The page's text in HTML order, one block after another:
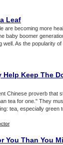
Leaf
are becoming more
baby boomer
well. As the popularity
Help Keep The
Chinese proverb that
tea for one." They
tea, especially green
You Than You